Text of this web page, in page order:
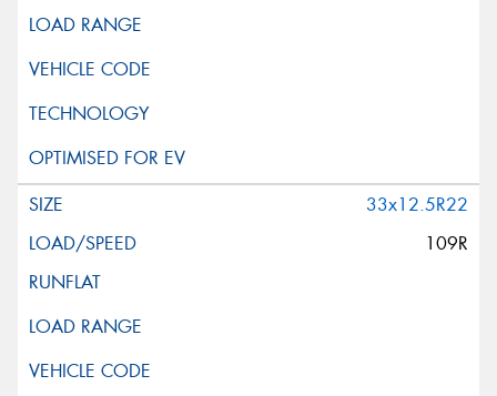
33x12.5R22
109R